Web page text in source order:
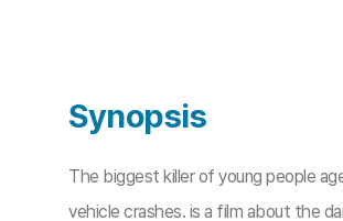
Synopsis
The biggest killer of young people
vehicle crashes. is a film about the